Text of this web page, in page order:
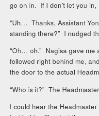
go on in. If I don’t let you
“Uh… Thanks, Assistant
standing there?” I nudged
“Oh… oh.” Nagisa gave me
followed right behind me,
the door to the actual
“Who is it?” The
I could hear the